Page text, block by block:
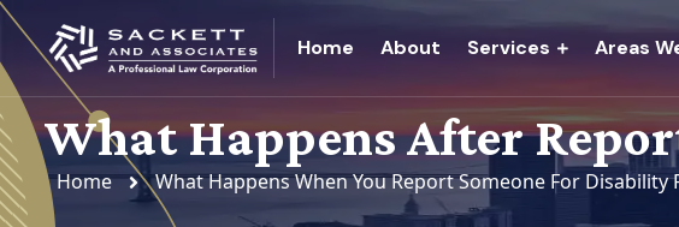
Home About Services Areas
What Happens After
Home What Happens When You Report Someone For Disability